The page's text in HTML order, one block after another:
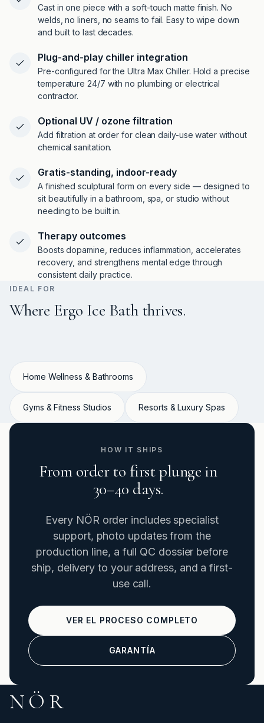
Cast in one piece with a soft-touch matte finish. No
welds, no liners, no seams to fail. Easy to wipe down
and built to last decades.
Plug-and-play chiller integration
Pre-configured for the Ultra Max Chiller. Hold a precise
temperature 24/7 with no plumbing or electrical
contractor.
Optional UV / ozone filtration
Add filtration at order for clean daily-use water without
chemical sanitation.
Gratis-standing, indoor-ready
A finished sculptural form on every side — designed to
sit beautifully in a bathroom, spa, or studio without
needing to be built in.
Therapy outcomes
Boosts dopamine, reduces inflammation, accelerates
recovery, and strengthens mental edge through
consistent daily practice.
IDEAL FOR
Where Ergo Ice Bath thrives.
Home Wellness & Bathrooms
Gyms & Fitness Studios Resorts & Luxury Spas
HOW IT SHIPS
From order to first plunge in
30–40 days.
Every NÖR order includes specialist
support, photo updates from the
production line, a full QC dossier before
ship, delivery to your address, and a first-
use call.
VER EL PROCESO COMPLETO
GARANTÍA
NÖR